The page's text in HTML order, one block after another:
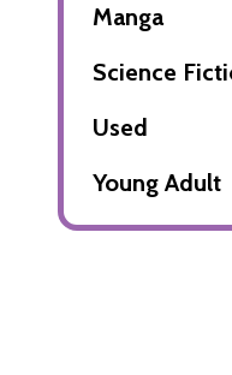
Manga
Science
Used
Young Adult